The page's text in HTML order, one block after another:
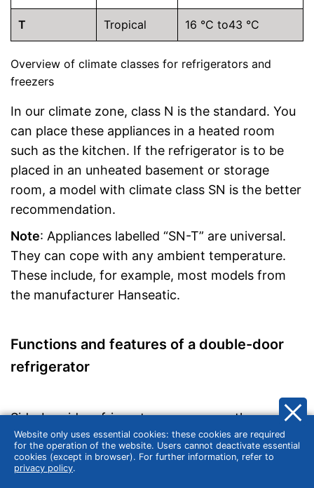
T Tropical 16 °C to43 °C
Overview of climate classes for refrigerators and
freezers
In our climate zone, class N is the standard. You
can place these appliances in a heated room
such as the kitchen. If the refrigerator is to be
placed in an unheated basement or storage
room, a model with climate class SN is the better
recommendation.
Note: Appliances labelled “SN-T” are universal.
They can cope with any ambient temperature.
These include, for example, most models from
the manufacturer Hanseatic.
Functions and features of a double-door
refrigerator
Side-by-side refrigerators are among the most
modern fridge-freezers currently on the market
and are also eye-catchers in the kitchen. In the
following, we present the characteristic features
Website only uses essential cookies: these cookies are required
for the operation of the website. Users cannot deactivate essential
cookies (except in browser). For further information, refer to
privacy policy.